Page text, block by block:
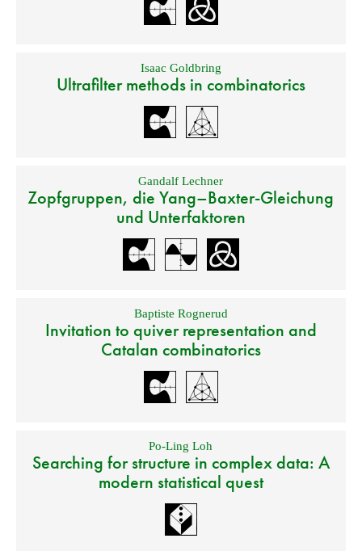
Isaac Goldbring
Ultrafilter methods in combinatorics
Gandalf Lechner
Zopfgruppen, die Yang–Baxter-Gleichung
und Unterfaktoren
Baptiste Rognerud
Invitation to quiver representation and
Catalan combinatorics
Po-Ling Loh
Searching for structure in complex data: A
modern statistical quest